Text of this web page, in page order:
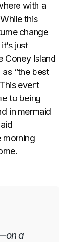
with a
this
change
just
Coney Island
“the best
event
to being
in mermaid
morning
a